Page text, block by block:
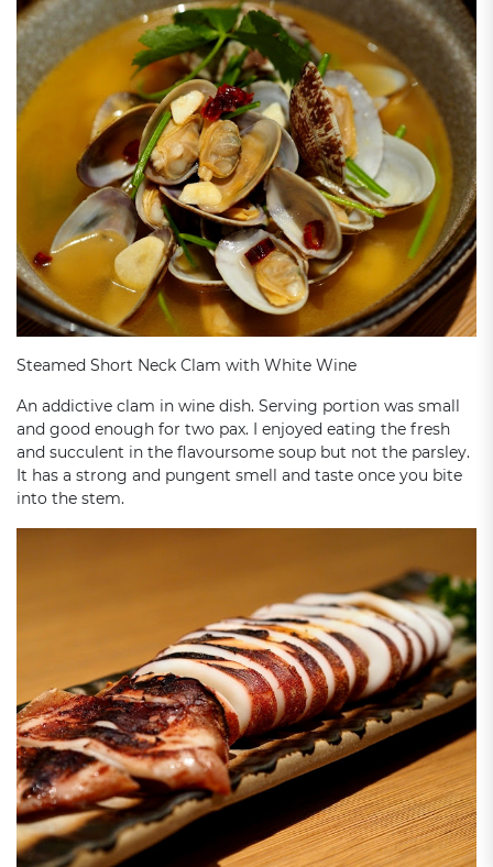
Steamed Short Neck Clam with White Wine
An addictive clam in wine dish. Serving portion was small
and good enough for two pax. I enjoyed eating the fresh
and succulent in the flavoursome soup but not the parsley.
It has a strong and pungent smell and taste once you bite
into the stem.